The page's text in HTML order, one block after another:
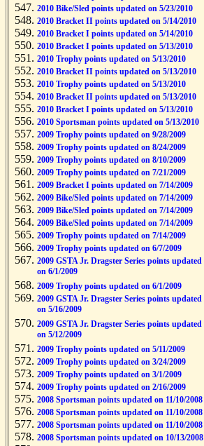
2010 Bike/Sled points updated on 5/23/2010
2010 Bracket II points updated on 5/14/2010
2010 Bracket I points updated on 5/14/2010
2010 Bracket I points updated on 5/13/2010
2010 Trophy points updated on 5/13/2010
2010 Bracket II points updated on 5/13/2010
2010 Trophy points updated on 5/13/2010
2010 Bracket II points updated on 5/13/2010
2010 Bracket I points updated on 5/13/2010
2010 Sportsman points updated on 5/13/2010
2009 Trophy points updated on 9/28/2009
2009 Trophy points updated on 8/24/2009
2009 Trophy points updated on 8/10/2009
2009 Trophy points updated on 7/21/2009
2009 Bracket I points updated on 7/14/2009
2009 Bike/Sled points updated on 7/14/2009
2009 Bike/Sled points updated on 7/14/2009
2009 Bike/Sled points updated on 7/14/2009
2009 Trophy points updated on 7/14/2009
2009 Trophy points updated on 6/7/2009
2009 GSTA Jr. Dragster Series points updated
on 6/1/2009
2009 Trophy points updated on 6/1/2009
2009 GSTA Jr. Dragster Series points updated
on 5/16/2009
2009 GSTA Jr. Dragster Series points updated
on 5/12/2009
2009 Trophy points updated on 5/11/2009
2009 Trophy points updated on 3/24/2009
2009 Trophy points updated on 3/1/2009
2009 Trophy points updated on 2/16/2009
2008 Sportsman points updated on 11/10/2008
2008 Sportsman points updated on 11/10/2008
2008 Sportsman points updated on 11/10/2008
2008 Sportsman points updated on 10/13/2008